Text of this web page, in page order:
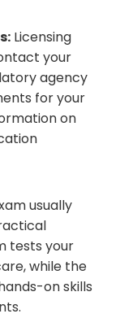
Licensing
your
agency
for your
on
usually
tests your
while the
on skills